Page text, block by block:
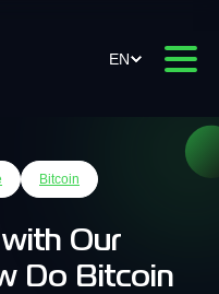
EN
Bitcoin
Our
Do Bitcoin